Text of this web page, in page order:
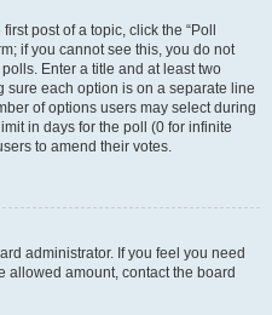
post of a topic, click the “Poll
if you cannot see this, you do not
Enter a title and at least two
each option is on a separate line
of options users may select during
in days for the poll (0 for infinite
to amend their votes.
administrator. If you feel you need
allowed amount, contact the board